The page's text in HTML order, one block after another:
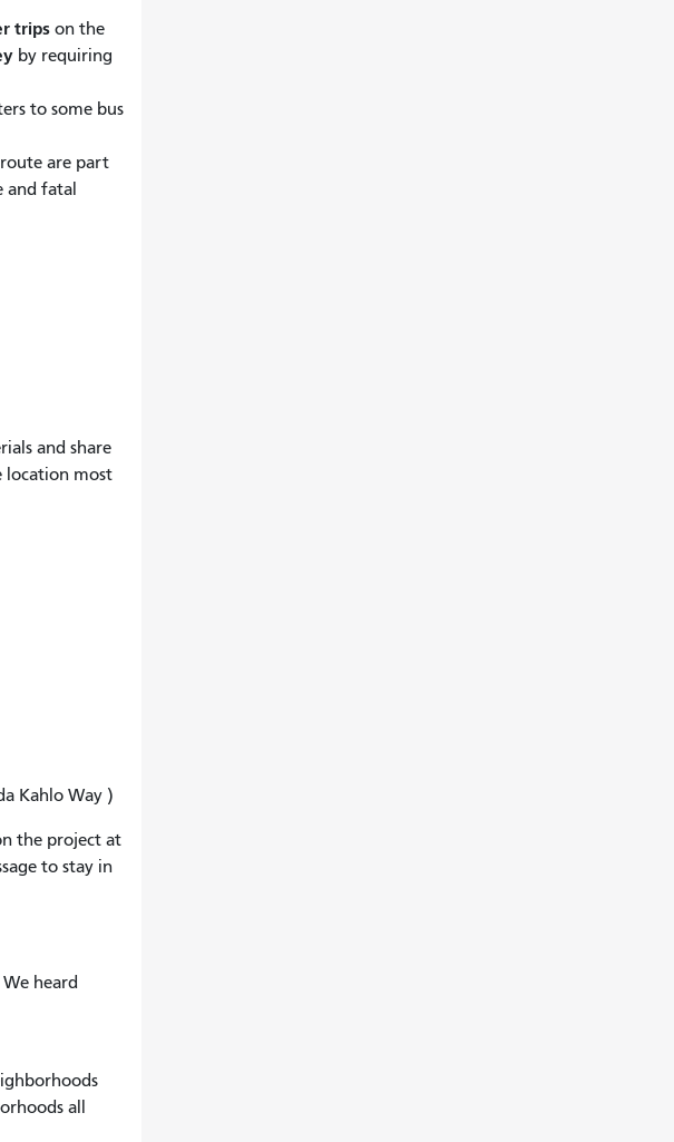
trips on the
by requiring
to some bus
are part
and fatal
and share
location most
Kahlo Way )
the project at
to stay in
heard
all